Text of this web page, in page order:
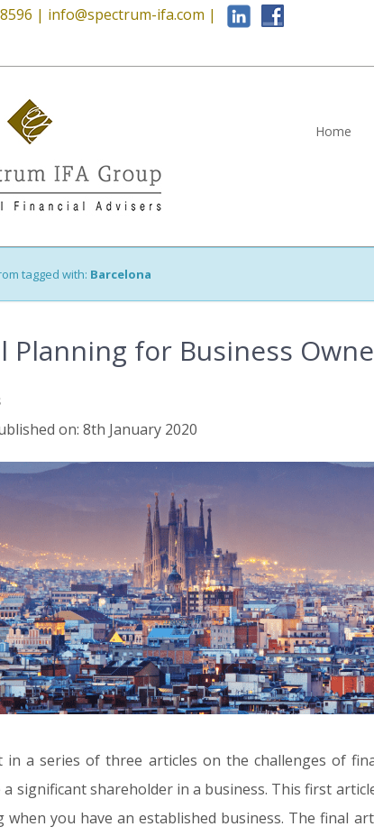
| info@spectrum-ifa.com |
Home
tagged with: Barcelona
Planning for Business
on: 8th January 2020
a series of three articles on the challenges of
significant shareholder in a business. This first
when you have an established business. The final